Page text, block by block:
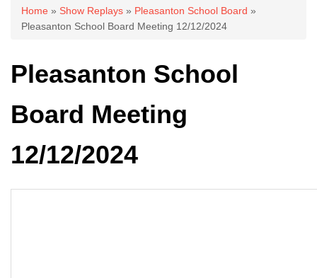
You are here
Home » Show Replays » Pleasanton School Board »
Pleasanton School Board Meeting 12/12/2024
Pleasanton School
Board Meeting
12/12/2024